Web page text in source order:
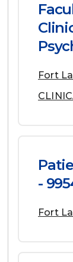
Fort
-
Fort